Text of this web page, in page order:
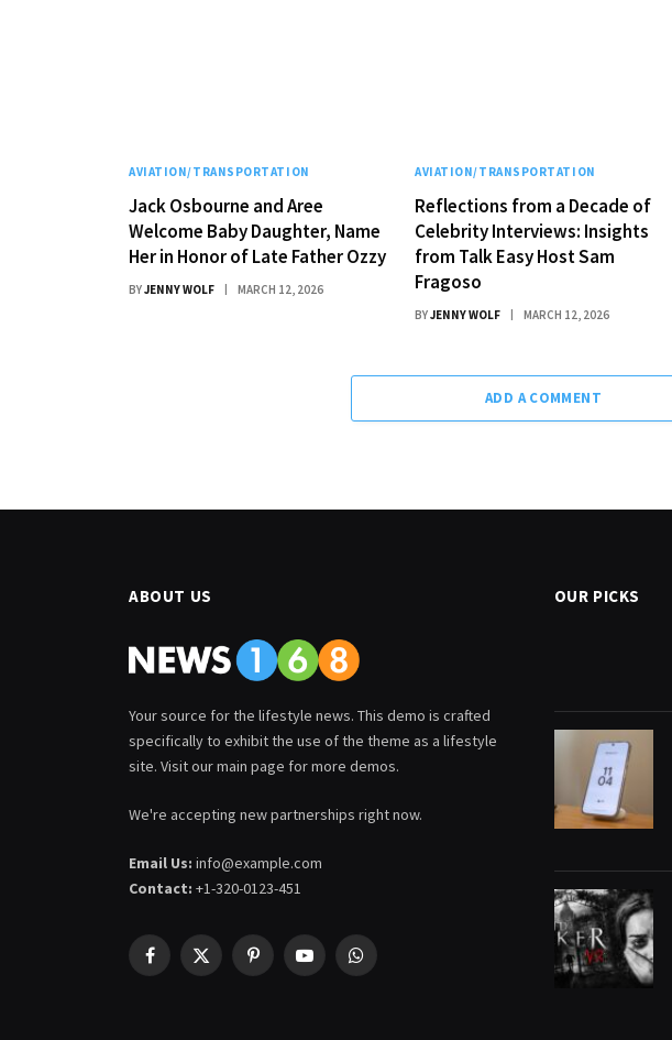
AVIATION/TRANSPORTATION
Jack Osbourne and Aree
Welcome Baby Daughter, Name
Her in Honor of Late Father Ozzy
BYJENNY WOLF MARCH 12, 2026
AVIATION/TRANSPORTATION
Reflections from a Decade of
Celebrity Interviews: Insights
from Talk Easy Host Sam
Fragoso
BYJENNY WOLF MARCH 12, 2026
ADD A COMMENT
ABOUT US
Your source for the lifestyle news. This demo is crafted
specifically to exhibit the use of the theme as a lifestyle
site. Visit our main page for more demos.
We're accepting new partnerships right now.
Email Us: info@example.com
Contact: +1-320-0123-451
Facebook
X
PinterestYouTubeWhatsApp
OUR PICKS